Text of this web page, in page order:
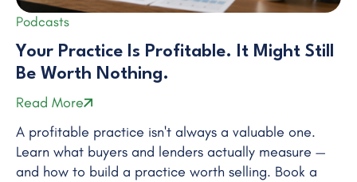
Podcasts
Your Practice Is Profitable. It Might Still
Be Worth Nothing.
Read More
A profitable practice isn't always a valuable one.
Learn what buyers and lenders actually measure —
and how to build a practice worth selling. Book a